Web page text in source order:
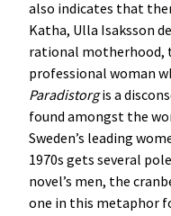
also indicates that
Katha, Ulla Isaksson
rational motherhood,
professional woman
Paradistorgis a
found amongst the
Sweden’s leading
1970s gets several
novel’s men, the
one in this metaphor